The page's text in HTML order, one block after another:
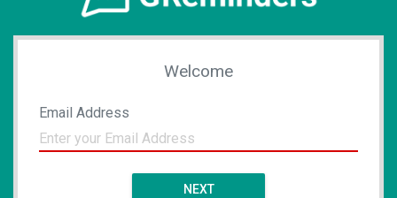
Welcome
Email Address
NEXT